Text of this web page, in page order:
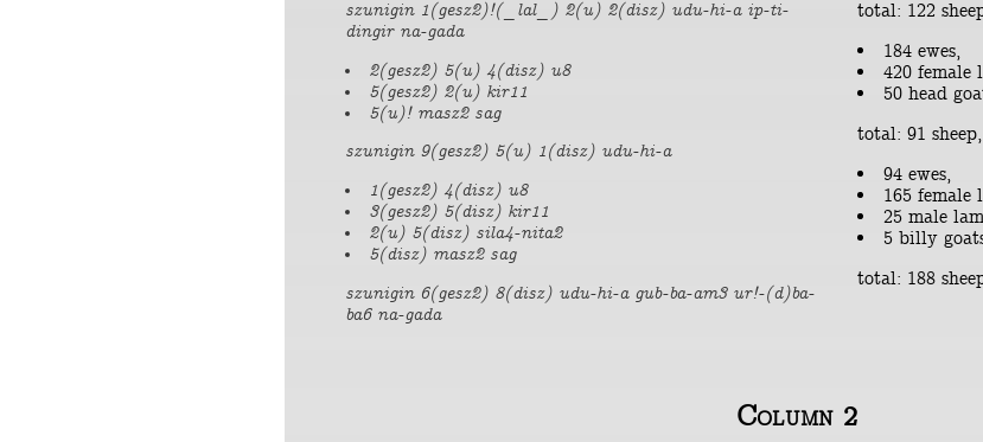
szunigin 1(gesz2)!(_lal_) 2(u) 2(disz) udu-hi-a ip-ti-
dingir na-gada
2(gesz2) 5(u) 4(disz) u8
5(gesz2) 2(u) kir11
5(u)! masz2 sag
szunigin 9(gesz2) 5(u) 1(disz) udu-hi-a
1(gesz2) 4(disz) u8
3(gesz2) 5(disz) kir11
2(u) 5(disz) sila4-nita2
5(disz) masz2 sag
szunigin 6(gesz2) 8(disz) udu-hi-a gub-ba-am3 ur!-(d)ba-
ba6 na-gada
total: 122
184 ewes,
420 female
50 head
total: 91 sheep,
94 ewes,
165 female
25 male
5 billy
total: 188
Column 2